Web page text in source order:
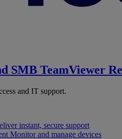
SMB TeamViewer
and IT support.
instant, secure support
Monitor and manage devices